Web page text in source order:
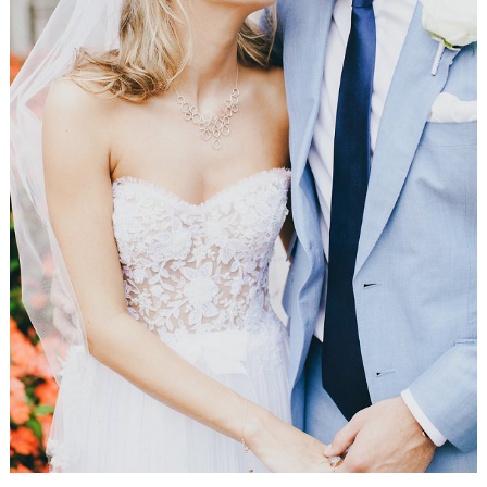
WEDDING
RESOURCES
WEDDING
SUPPLIER
DIRECTORY
CONTACT
ME
ADVERTISE
WANT
THAT
WEDDING
SUBMISSIONS